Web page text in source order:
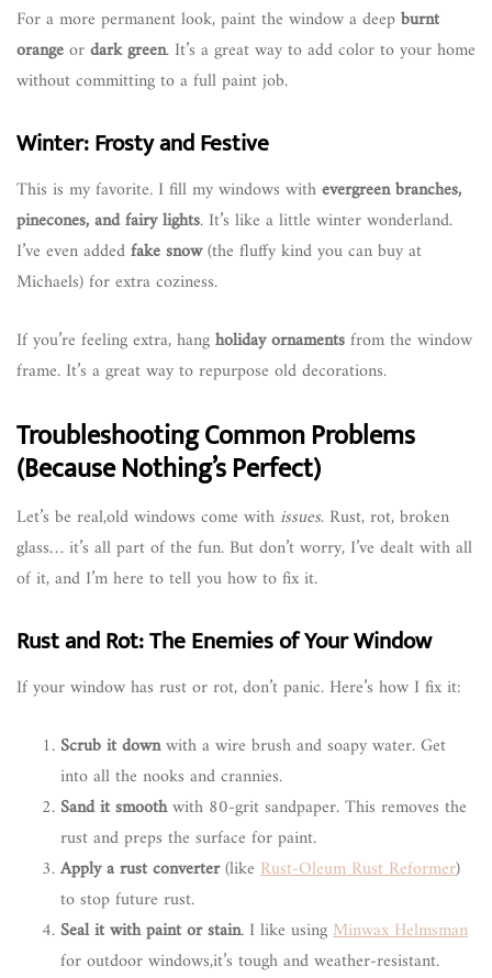
For a more permanent look, paint the window a deepburnt
orangeordark green. It’s a great way to add color to your home
without committing to a full paint job.
Winter: Frosty and Festive
This is my favorite. I fill my windows withevergreen branches,
pinecones, and fairy lights. It’s like a little winter wonderland.
I’ve even addedfake snow(the fluffy kind you can buy at
Michaels) for extra coziness.
If you’re feeling extra, hangholiday ornamentsfrom the window
frame. It’s a great way to repurpose old decorations.
Troubleshooting Common Problems
(Because Nothing’s Perfect)
Let’s be real,old windows come withissues. Rust, rot, broken
glass… it’s all part of the fun. But don’t worry, I’ve dealt with all
of it, and I’m here to tell you how to fix it.
Rust and Rot: The Enemies of Your Window
If your window has rust or rot, don’t panic. Here’s how I fix it:
Scrub it downwith a wire brush and soapy water. Get
into all the nooks and crannies.
Sand it smoothwith 80-grit sandpaper. This removes the
rust and preps the surface for paint.
Apply a rust converter(like Rust-Oleum Rust Reformer)
to stop future rust.
Seal it with paint or stain. I like usingMinwax Helmsman
for outdoor windows,it’s tough and weather-resistant.